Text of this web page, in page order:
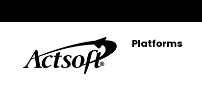
to
Platforms